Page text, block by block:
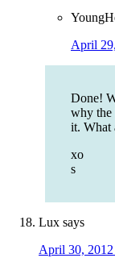
April
Done!
why the
it. What
xo
s
Lux says
April 30,